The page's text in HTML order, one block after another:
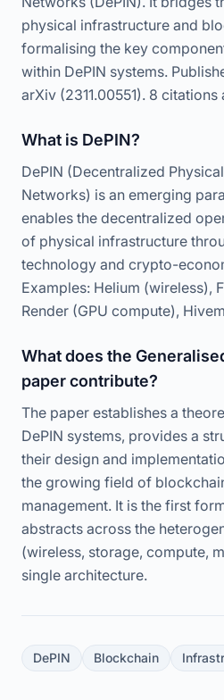
physical infrastructure and
formalising the key
within DePIN systems.
arXiv (2311.00551). 8
What is DePIN?
DePIN (Decentralized
Networks) is an emerging
enables the decentralized
of physical infrastructure
technology and crypto-
Examples: Helium (wireless),
Render (GPU compute),
What does the
paper contribute?
The paper establishes a
DePIN systems, provides a
their design and
the growing field of
management. It is the first
abstracts across the
(wireless, storage, compute,
single architecture.
DePIN Blockchain